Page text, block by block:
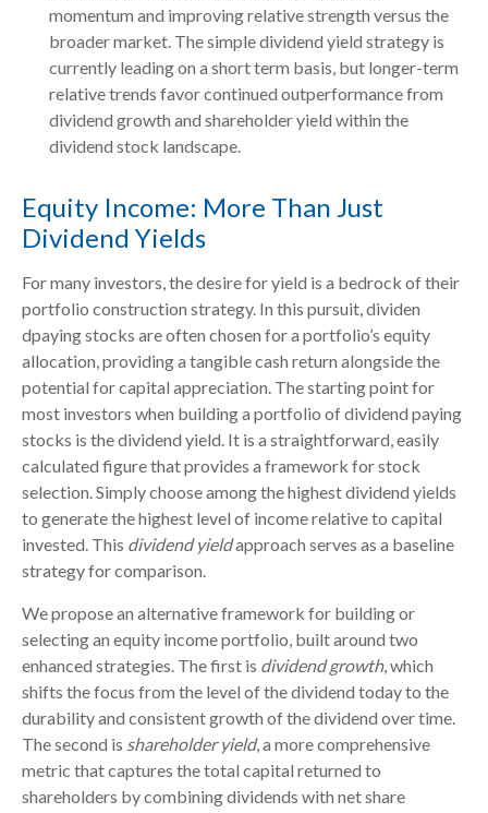
momentum and improving relative strength versus the
broader market. The simple dividend yield strategy is
currently leading on a short term basis, but longer-term
relative trends favor continued outperformance from
dividend growth and shareholder yield within the
dividend stock landscape.
Equity Income: More Than Just
Dividend Yields
For many investors, the desire for yield is a bedrock of their
portfolio construction strategy. In this pursuit, dividen
dpaying stocks are often chosen for a portfolio’s equity
allocation, providing a tangible cash return alongside the
potential for capital appreciation. The starting point for
most investors when building a portfolio of dividend paying
stocks is the dividend yield. It is a straightforward, easily
calculated figure that provides a framework for stock
selection. Simply choose among the highest dividend yields
to generate the highest level of income relative to capital
invested. This dividend yieldapproach serves as a baseline
strategy for comparison.
We propose an alternative framework for building or
selecting an equity income portfolio, built around two
enhanced strategies. The first is dividend growth, which
shifts the focus from the level of the dividend today to the
durability and consistent growth of the dividend over time.
The second is shareholder yield, a more comprehensive
metric that captures the total capital returned to
shareholders by combining dividends with net share